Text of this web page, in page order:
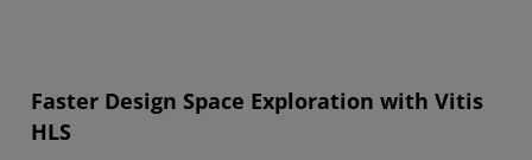
Faster Design Space Exploration with Vitis
HLS